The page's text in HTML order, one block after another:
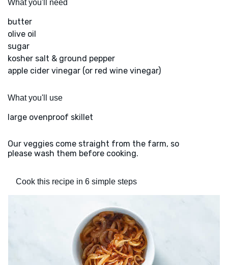
What you'll need
butter
olive oil
sugar
kosher salt & ground pepper
apple cider vinegar (or red wine vinegar)
What you'll use
large ovenproof skillet
Our veggies come straight from the farm, so
please wash them before cooking.
Cook this recipe in 6 simple steps